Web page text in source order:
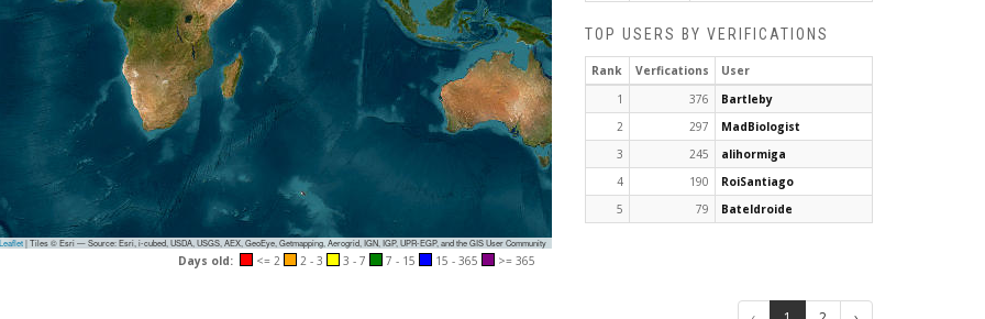
|Tiles © Esri — Source: Esri, i-cubed, USDA, USGS, AEX, GeoEye, Getmapping, Aerogrid, IGN, IGP, UPR-EGP, and the GIS User Community
Days old: <= 2 2 - 3 3 - 7 7 - 15 15 - 365 >= 365
TOP USERS BY VERIFICATIONS
Rank Verfications
User
1
376
Bartleby
2
297
MadBiologist
3
245
alihormiga
4
190
RoiSantiago
5
79 Bateldroide